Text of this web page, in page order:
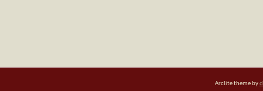
Arclite theme by